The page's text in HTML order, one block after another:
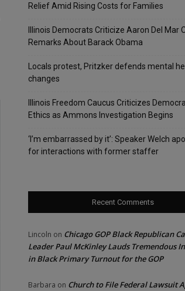
Relief Amid Rising Costs for Families
Illinois Democrats Criticize Aaron Del Mar
Remarks About Barack Obama
Locals protest, Pritzker defends mental
changes
Illinois Freedom Caucus Criticizes
Ethics as Ammons Investigation Begins
‘I’m embarrassed by it’: Speaker Welch
for interactions with former staffer
Recent Comments
Lincoln on Chicago GOP Black Republican
Leader Paul McKinley Lauds Tremendous
in Black Primary Turnout for the GOP
Barbara on Church to File Federal Lawsuit